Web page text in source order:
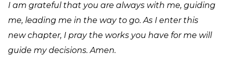
I am grateful that you are always with me, guiding
me, leading me in the way to go. As I enter this
new chapter, I pray the works you have for me will
guide my decisions. Amen.